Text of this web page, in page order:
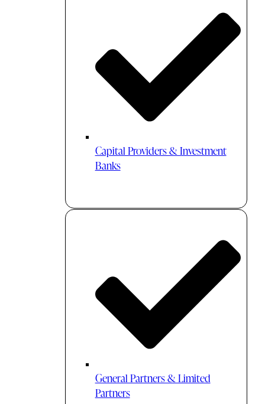
Capital Providers & Investment
Banks
General Partners & Limited
Partners